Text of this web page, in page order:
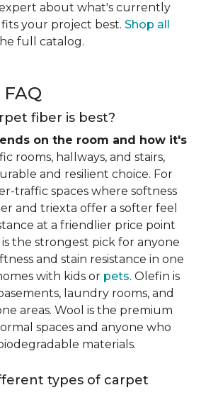
about what's currently
your project best. Shop all
full catalog.
fiber is best?
on the room and how it's
rooms, hallways, and stairs,
and resilient choice. For
traffic spaces where softness
and triexta offer a softer feel
at a friendlier price point
the strongest pick for anyone
and stain resistance in one
with kids or pets. Olefin is
laundry rooms, and
areas. Wool is the premium
spaces and anyone who
materials.
types of carpet